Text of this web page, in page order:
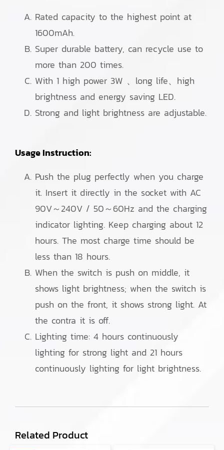
Rated capacity to the highest point at
1600mAh.
Super durable battery, can recycle use to
more than 200 times.
With 1 high power 3W 、long life、high
brightness and energy saving LED.
Strong and light brightness are adjustable.
Usage Instruction:
Push the plug perfectly when you charge
it. Insert it directly in the socket with AC
90V～240V / 50～60Hz and the charging
indicator lighting. Keep charging about 12
hours. The most charge time should be
less than 18 hours.
When the switch is push on middle, it
shows light brightness; when the switch is
push on the front, it shows strong light. At
the contra it is off.
Lighting time: 4 hours continuously
lighting for strong light and 21 hours
continuously lighting for light brightness.
Related Product